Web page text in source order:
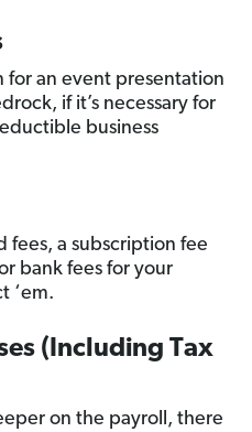
for an event presentation
if it’s necessary for
business
fees, a subscription fee
bank fees for your
‘em.
(Including Tax
on the payroll, there